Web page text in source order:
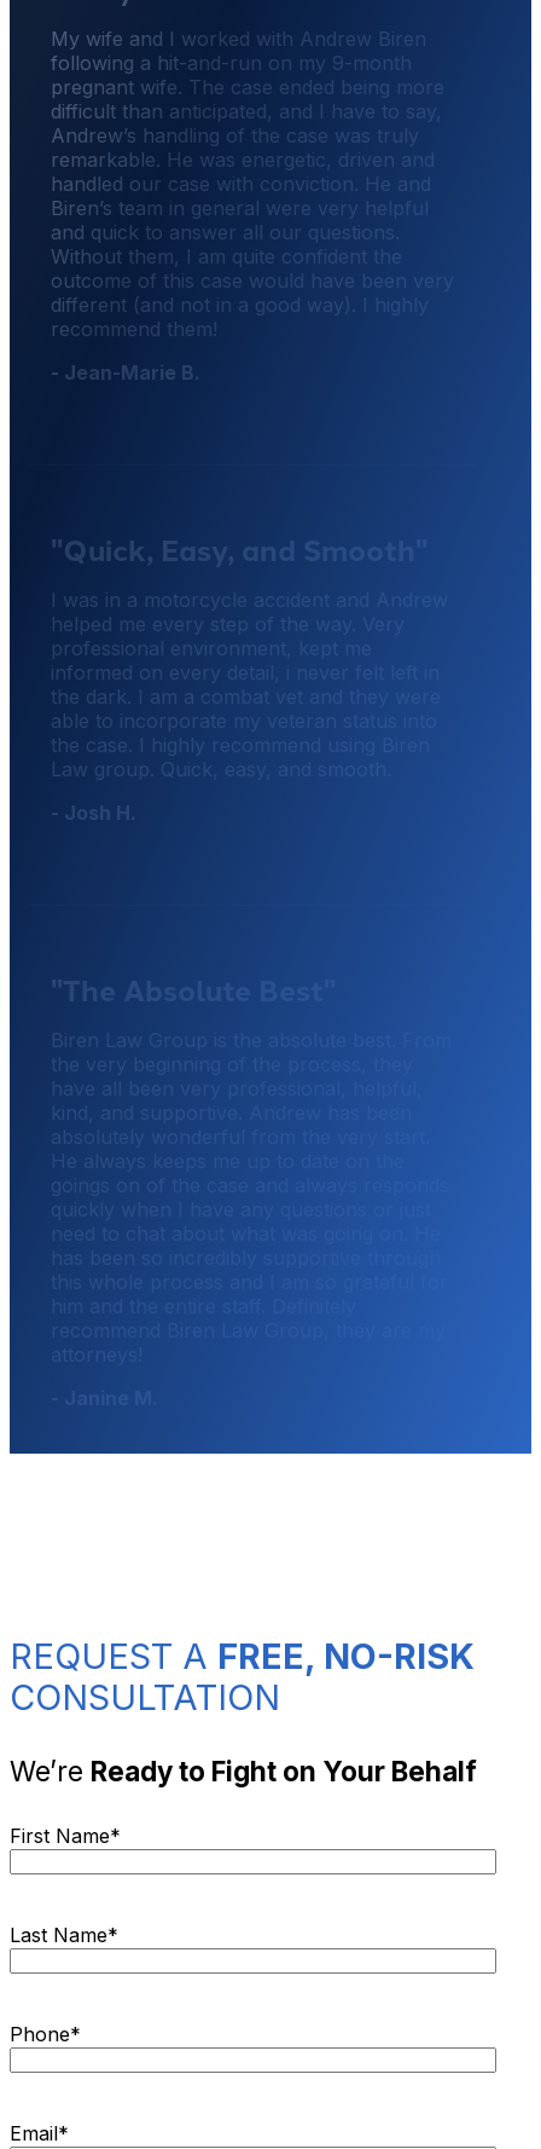
My wife and I worked with Andrew Biren
following a hit-and-run on my 9-month
pregnant wife. The case ended being more
difficult than anticipated, and I have to say,
Andrew’s handling of the case was truly
remarkable. He was energetic, driven and
handled our case with conviction. He and
Biren’s team in general were very helpful
and quick to answer all our questions.
Without them, I am quite confident the
outcome of this case would have been very
different (and not in a good way). I highly
recommend them!
- Jean-Marie B.
"Quick, Easy, and Smooth"
I was in a motorcycle accident and Andrew
helped me every step of the way. Very
professional environment, kept me
informed on every detail, i never felt left in
the dark. I am a combat vet and they were
able to incorporate my veteran status into
the case. I highly recommend using Biren
Law group. Quick, easy, and smooth.
- Josh H.
"The Absolute Best"
Biren Law Group is the absolute best. From
the very beginning of the process, they
have all been very professional, helpful,
kind, and supportive. Andrew has been
absolutely wonderful from the very start.
REQUEST A FREE, NO-RISK
CONSULTATION
We’re Ready to Fight on Your Behalf
First Name*
Last Name*
Phone*
Email*